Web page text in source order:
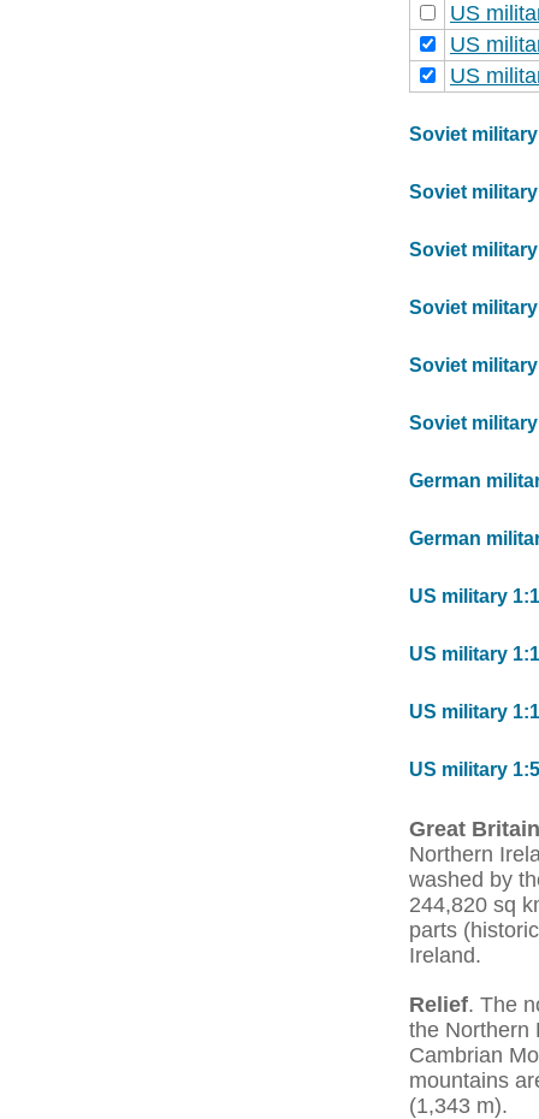
US
US
US
Soviet military
Soviet military
Soviet military
Soviet military
Soviet military
Soviet military
German
German
US military
US military
US military
US military
Great Britain
Northern
washed by
244,820 sq
parts
Ireland.
Relief. The
the Northern
Cambrian
mountains
(1,343 m).